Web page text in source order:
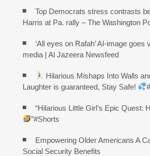
Top Democrats stress contrasts
Harris at Pa. rally – The Washington
‘All eyes on Rafah’ AI-image goes
media | Al Jazeera Newsfeed
Hilarious Mishaps Into Walls
Laughter is guaranteed, Stay Safe!
“Hilarious Little Girl’s Epic Quest:
”#Shorts
Empowering Older Americans A
Social Security Benefits